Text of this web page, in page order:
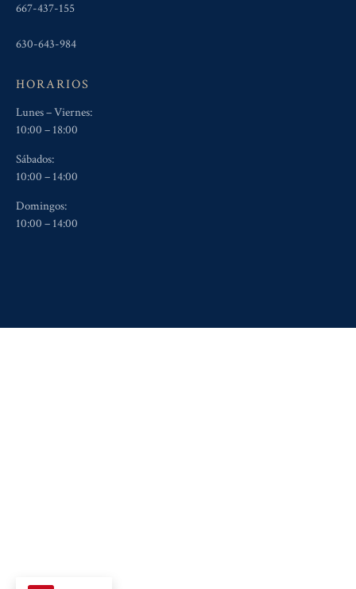
667-437-155
630-643-984
HORARIOS
Lunes – Viernes:
10:00 – 18:00
Sábados:
10:00 – 14:00
Domingos:
10:00 – 14:00